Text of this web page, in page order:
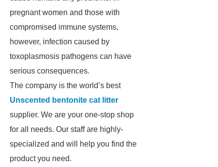
pregnant women and those with
compromised immune systems,
however, infection caused by
toxoplasmosis pathogens can have
serious consequences.
The company is the world’s best
Unscented bentonite cat litter
supplier. We are your one-stop shop
for all needs. Our staff are highly-
specialized and will help you find the
product you need.